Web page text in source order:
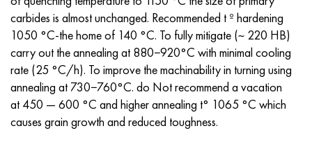
carbides is almost unchanged. Recommended t º hardening
1050 °C-the home of 140 °C. To fully mitigate (~ 220 HB)
carry out the annealing at 880−920°C with minimal cooling
rate (25 °C/h). To improve the machinability in turning using
annealing at 730−760°C. do Not recommend a vacation
at 450 — 600 °C and higher annealing t° 1065 °C which
causes grain growth and reduced toughness.